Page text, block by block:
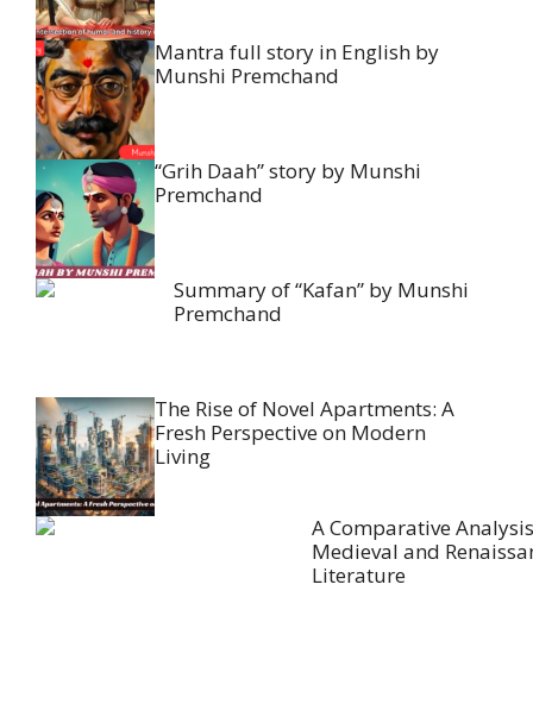
Mantra full story in English by
Munshi Premchand
“Grih Daah” story by Munshi
Premchand
Summary of “Kafan” by Munshi
Premchand
The Rise of Novel Apartments: A
Fresh Perspective on Modern
Living
A Comparative
Medieval and
Literature